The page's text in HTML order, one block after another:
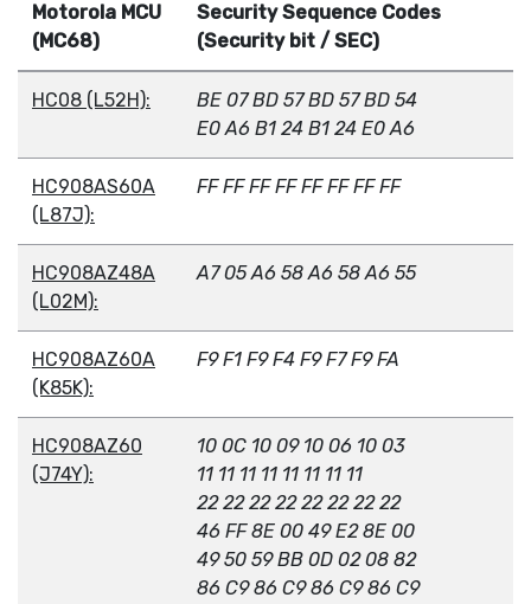
Motorola MCU
(MC68)
Security Sequence Codes
(Security bit / SEC)
HC08 (L52H):
BE 07 BD 57 BD 57 BD 54
E0 A6 B1 24 B1 24 E0 A6
HC908AS60A
(L87J):
FF FF FF FF FF FF FF FF
HC908AZ48A
(L02M):
A7 05 A6 58 A6 58 A6 55
HC908AZ60A
(K85K):
F9 F1 F9 F4 F9 F7 F9 FA
HC908AZ60
(J74Y):
10 0C 10 09 10 06 10 03
11 11 11 11 11 11 11 11
22 22 22 22 22 22 22 22
46 FF 8E 00 49 E2 8E 00
49 50 59 BB 0D 02 08 82
86 C9 86 C9 86 C9 86 C9